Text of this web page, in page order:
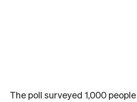
The poll surveyed 1,000